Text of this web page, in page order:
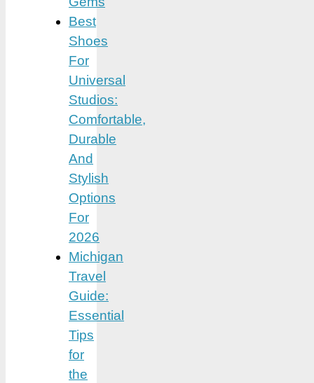
Best
Shoes
For
Universal
Studios:
Comfortable,
Durable
And
Stylish
Options
For
2026
Michigan
Travel
Guide:
Essential
Tips
for
the